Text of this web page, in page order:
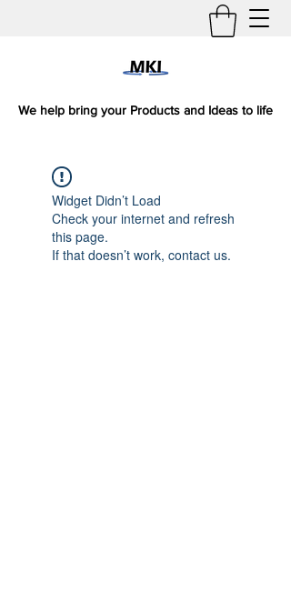
We help bring your Products and Ideas to life
Widget Didn’t Load
Check your internet and refresh
this page.
If that doesn’t work, contact us.